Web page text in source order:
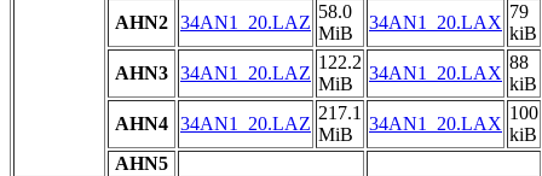
AHN2 34AN1_20.LAZ
58.0
MiB
34AN1_20.LAX
79
kiB
AHN3 34AN1_20.LAZ
122.2
MiB
34AN1_20.LAX
88
kiB
AHN4 34AN1_20.LAZ
217.1
MiB
34AN1_20.LAX
100
kiB
AHN5